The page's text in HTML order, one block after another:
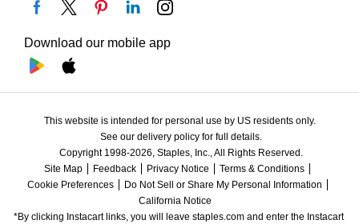
Download our mobile app
This website is intended for personal use by US residents only.
See our delivery policy for full details.
Copyright 1998-2026, Staples, Inc., All Rights Reserved.
Site Map
Feedback Privacy Notice
Terms & Conditions
Cookie Preferences
Do Not Sell or Share My Personal Information
California Notice
*By clicking Instacart links, you will leave staples.com and enter the Instacart